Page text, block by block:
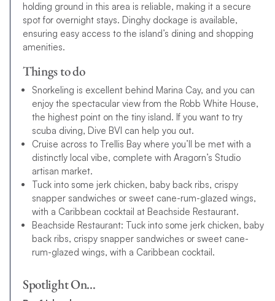
holding ground in this area is reliable, making it a secure
spot for overnight stays. Dinghy dockage is available,
ensuring easy access to the island’s dining and shopping
amenities.
Things to do
Snorkeling is excellent behind Marina Cay, and you can
enjoy the spectacular view from the Robb White House,
the highest point on the tiny island. If you want to try
scuba diving, Dive BVI can help you out.
Cruise across to Trellis Bay where you’ll be met with a
distinctly local vibe, complete with Aragorn’s Studio
artisan market.
Tuck into some jerk chicken, baby back ribs, crispy
snapper sandwiches or sweet cane-rum-glazed wings,
with a Caribbean cocktail at Beachside Restaurant.
Beachside Restaurant: Tuck into some jerk chicken, baby
back ribs, crispy snapper sandwiches or sweet cane-
rum-glazed wings, with a Caribbean cocktail.
Spotlight On…